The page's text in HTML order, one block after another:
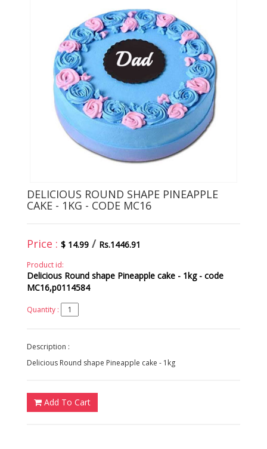
DELICIOUS ROUND SHAPE PINEAPPLE
CAKE - 1KG - CODE MC16
Price : $ 14.99 / Rs.1446.91
Product id:
Delicious Round shape Pineapple cake - 1kg - code
MC16,p0114584
Quantity :
Description :
Delicious Round shape Pineapple cake - 1kg
Add To Cart